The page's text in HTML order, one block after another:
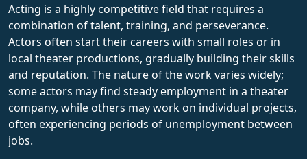
Acting is a highly competitive field that requires a
combination of talent, training, and perseverance.
Actors often start their careers with small roles or in
local theater productions, gradually building their skills
and reputation. The nature of the work varies widely;
some actors may find steady employment in a theater
company, while others may work on individual projects,
often experiencing periods of unemployment between
jobs.